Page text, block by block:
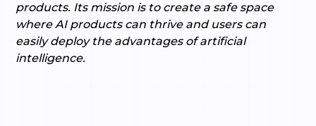
products. Its mission is to create a safe space
where AI products can thrive and users can
easily deploy the advantages of artificial
intelligence.